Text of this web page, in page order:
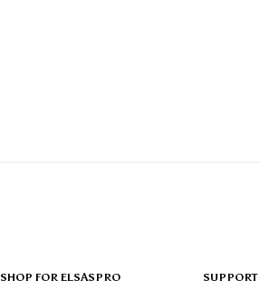
SHOP FOR ELSASPRO SUPPORT